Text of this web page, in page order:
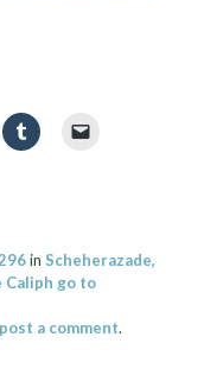
inScheherazade,
Caliph go to
post a comment.